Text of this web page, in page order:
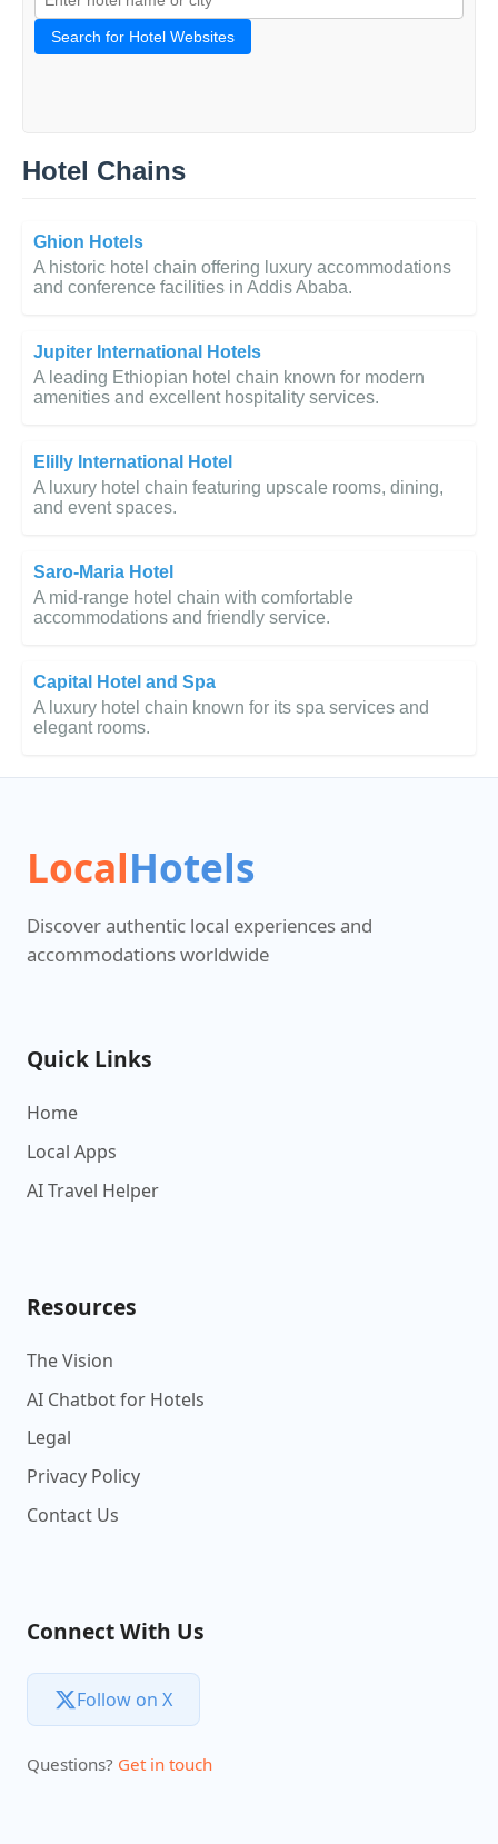
Search for Hotel Websites
Hotel Chains
Ghion Hotels
A historic hotel chain offering luxury accommodations
and conference facilities in Addis Ababa.
Jupiter International Hotels
A leading Ethiopian hotel chain known for modern
amenities and excellent hospitality services.
Elilly International Hotel
A luxury hotel chain featuring upscale rooms, dining,
and event spaces.
Saro-Maria Hotel
A mid-range hotel chain with comfortable
accommodations and friendly service.
Capital Hotel and Spa
A luxury hotel chain known for its spa services and
elegant rooms.
LocalHotels
Discover authentic local experiences and
accommodations worldwide
Quick Links
Home
Local Apps
AI Travel Helper
Resources
The Vision
AI Chatbot for Hotels
Legal
Privacy Policy
Contact Us
Connect With Us
Follow on X
Questions? Get in touch